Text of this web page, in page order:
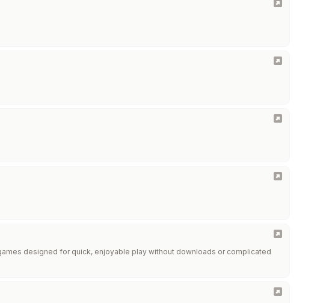
designed for quick, enjoyable play without downloads or complicated